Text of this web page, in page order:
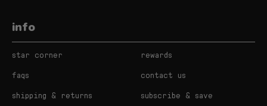
info
star corner
faqs
shipping & returns
rewards
contact us
subscribe & save